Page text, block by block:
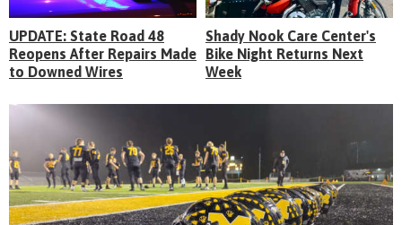
UPDATE: State Road 48
Reopens After Repairs Made
to Downed Wires
Shady Nook Care Center's
Bike Night Returns Next
Week